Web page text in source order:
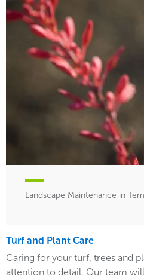
Landscape Maintenance in
Turf and Plant Care
Caring for your turf, trees and
attention to detail. Our team